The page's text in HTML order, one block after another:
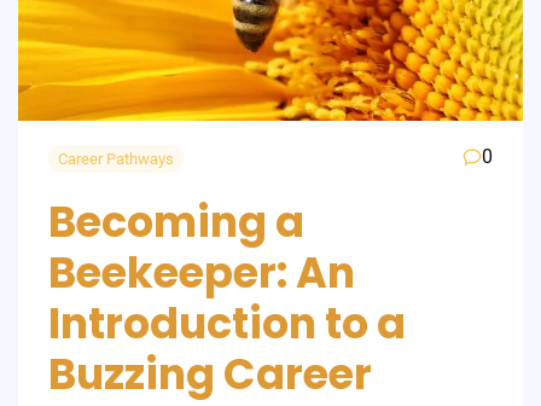
Career Pathways 0
Becoming a
Beekeeper: An
Introduction to a
Buzzing Career